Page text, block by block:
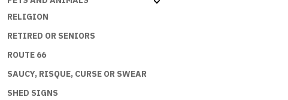
RELIGION
RETIRED OR SENIORS
ROUTE 66
SAUCY, RISQUE, CURSE OR SWEAR
SHED SIGNS